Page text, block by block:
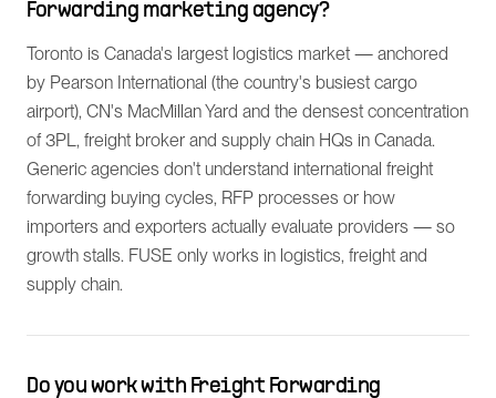
Forwarding marketing agency?
Toronto is Canada's largest logistics market — anchored
by Pearson International (the country's busiest cargo
airport), CN's MacMillan Yard and the densest concentration
of 3PL, freight broker and supply chain HQs in Canada.
Generic agencies don't understand international freight
forwarding buying cycles, RFP processes or how
importers and exporters actually evaluate providers — so
growth stalls. FUSE only works in logistics, freight and
supply chain.
Do you work with Freight Forwarding